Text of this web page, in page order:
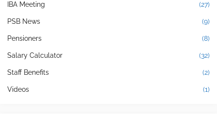
IBA Meeting (27)
PSB News (9)
Pensioners (8)
Salary Calculator (32)
Staff Benefits (2)
Videos (1)